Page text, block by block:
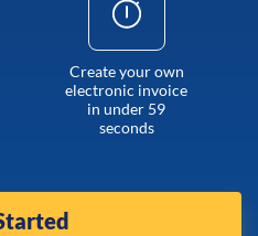
Create your own
electronic invoice
in under 59
seconds